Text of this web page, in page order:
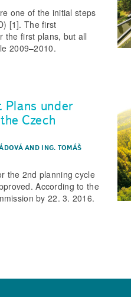
one of the initial steps
[1]. The first
the first plans, but all
2009–2010.
Plans under
Czech
AND ING. TOMÁŠ
the 2nd planning cycle
According to the
by 22. 3. 2016.